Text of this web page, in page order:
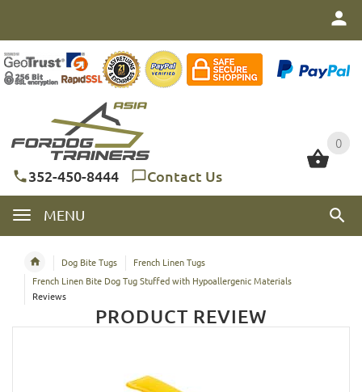
0
352-450-8444 Contact Us
MENU
0
Dog Bite Tugs
French Linen Tugs
French Linen Bite Dog Tug Stuffed with Hypoallergenic Materials
Reviews
PRODUCT REVIEW